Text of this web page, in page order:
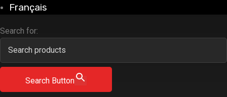
Français
Search for:
Search Button